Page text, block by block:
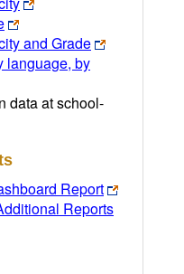
and Grade
language, by
data at school-
Report
Reports